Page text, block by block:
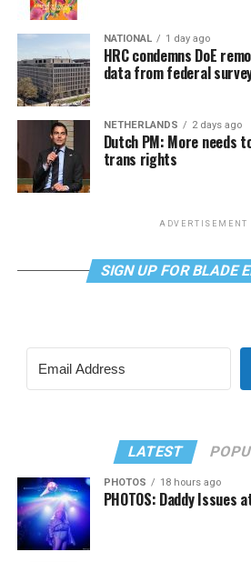
NATIONAL 1 day ago
HRC condemns DoE
data from federal
NETHERLANDS 2 days ago
Dutch PM: More needs
trans rights
ADVERTISEMENT
SIGN UP FOR BLADE
LATEST
PHOTOS 18 hours ago
PHOTOS: Daddy Issues